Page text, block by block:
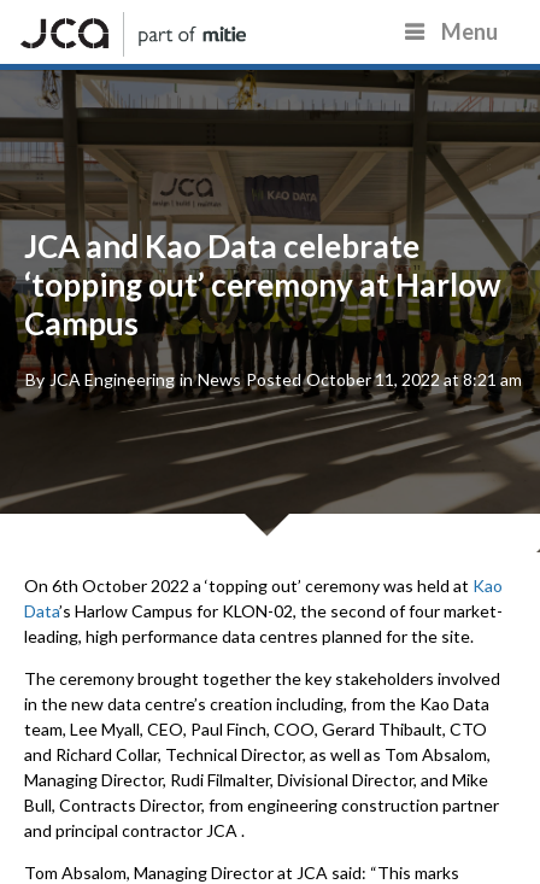
Menu
JCA and Kao Data celebrate
‘topping out’ ceremony at Harlow
Campus
By JCA Engineering in News Posted October 11, 2022 at 8:21 am
On 6th October 2022 a ‘topping out’ ceremony was held at Kao
Data’s Harlow Campus for KLON-02, the second of four market-
leading, high performance data centres planned for the site.
The ceremony brought together the key stakeholders involved
in the new data centre’s creation including, from the Kao Data
team, Lee Myall, CEO, Paul Finch, COO, Gerard Thibault, CTO
and Richard Collar, Technical Director, as well as Tom Absalom,
Managing Director, Rudi Filmalter, Divisional Director, and Mike
Bull, Contracts Director, from engineering construction partner
and principal contractor JCA .
Tom Absalom, Managing Director at JCA said: “This marks